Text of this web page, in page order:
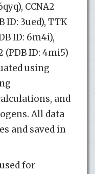
CCNA2
ID: 3ued), TTK
ID: 6m4i),
(PDB ID: 4mi5)
using
and
All data
and saved in
for